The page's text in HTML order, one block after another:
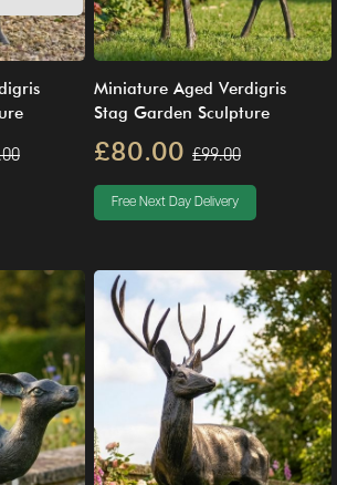
Miniature Aged Verdigris
Stag Garden Sculpture
£80.00 £99.00
Free Next Day Delivery